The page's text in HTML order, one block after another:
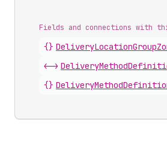
Fields and connections with
{}
<->
{}